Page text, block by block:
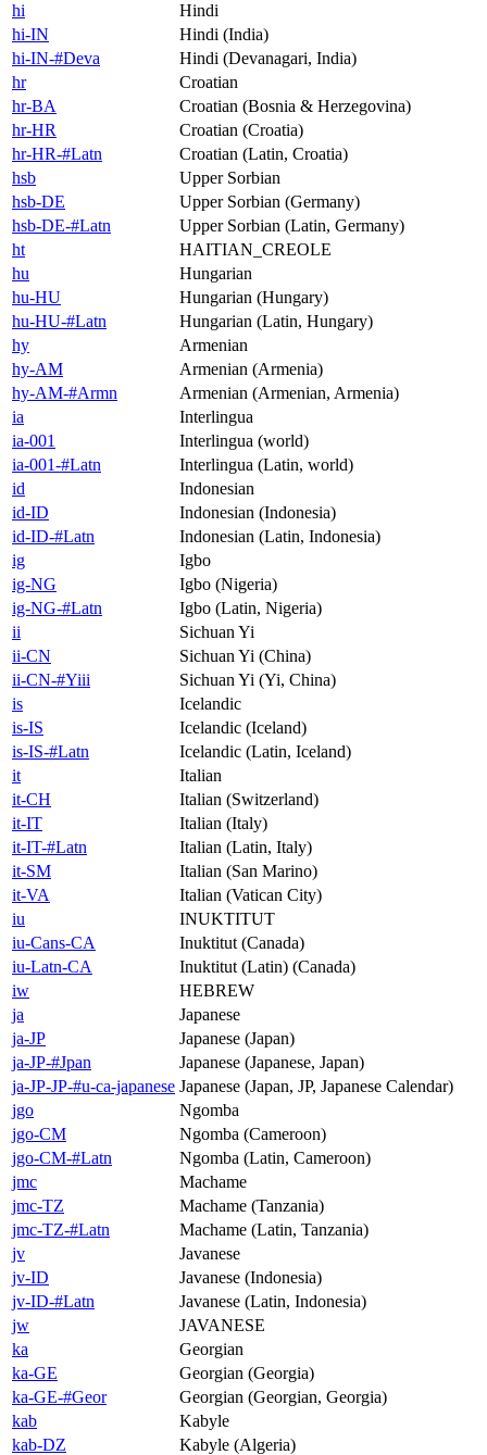
hi
Hindi
hi-IN
Hindi (India)
hi-IN-#Deva
Hindi (Devanagari, India)
hr
Croatian
hr-BA
Croatian (Bosnia & Herzegovina)
hr-HR
Croatian (Croatia)
hr-HR-#Latn
Croatian (Latin, Croatia)
hsb
Upper Sorbian
hsb-DE
Upper Sorbian (Germany)
hsb-DE-#Latn
Upper Sorbian (Latin, Germany)
ht
HAITIAN_CREOLE
hu
Hungarian
hu-HU
Hungarian (Hungary)
hu-HU-#Latn
Hungarian (Latin, Hungary)
hy
Armenian
hy-AM
Armenian (Armenia)
hy-AM-#Armn
Armenian (Armenian, Armenia)
ia
Interlingua
ia-001
Interlingua (world)
ia-001-#Latn
Interlingua (Latin, world)
id
Indonesian
id-ID
Indonesian (Indonesia)
id-ID-#Latn
Indonesian (Latin, Indonesia)
ig
Igbo
ig-NG
Igbo (Nigeria)
ig-NG-#Latn
Igbo (Latin, Nigeria)
ii
Sichuan Yi
ii-CN
Sichuan Yi (China)
ii-CN-#Yiii
Sichuan Yi (Yi, China)
is
Icelandic
is-IS
Icelandic (Iceland)
is-IS-#Latn
Icelandic (Latin, Iceland)
it
Italian
it-CH
Italian (Switzerland)
it-IT
Italian (Italy)
it-IT-#Latn
Italian (Latin, Italy)
it-SM
Italian (San Marino)
it-VA
Italian (Vatican City)
iu
INUKTITUT
iu-Cans-CA
Inuktitut (Canada)
iu-Latn-CA
Inuktitut (Latin) (Canada)
iw
HEBREW
ja
Japanese
ja-JP
Japanese (Japan)
ja-JP-#Jpan
Japanese (Japanese, Japan)
ja-JP-JP-#u-ca-japanese Japanese (Japan, JP, Japanese Calendar)
jgo
Ngomba
jgo-CM
Ngomba (Cameroon)
jgo-CM-#Latn
Ngomba (Latin, Cameroon)
jmc
Machame
jmc-TZ
Machame (Tanzania)
jmc-TZ-#Latn
Machame (Latin, Tanzania)
jv
Javanese
jv-ID
Javanese (Indonesia)
jv-ID-#Latn
Javanese (Latin, Indonesia)
jw
JAVANESE
ka
Georgian
ka-GE
Georgian (Georgia)
ka-GE-#Geor
Georgian (Georgian, Georgia)
kab
Kabyle
kab-DZ
Kabyle (Algeria)